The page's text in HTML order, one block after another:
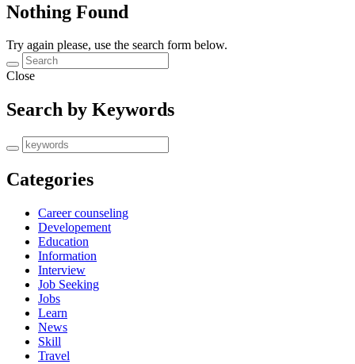
Nothing Found
Try again please, use the search form below.
Close
Search by Keywords
Categories
Career counseling
Developement
Education
Information
Interview
Job Seeking
Jobs
Learn
News
Skill
Travel